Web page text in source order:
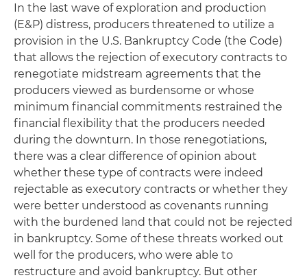
In the last wave of exploration and production
(E&P) distress, producers threatened to utilize a
provision in the U.S. Bankruptcy Code (the Code)
that allows the rejection of executory contracts to
renegotiate midstream agreements that the
producers viewed as burdensome or whose
minimum financial commitments restrained the
financial flexibility that the producers needed
during the downturn. In those renegotiations,
there was a clear difference of opinion about
whether these type of contracts were indeed
rejectable as executory contracts or whether they
were better understood as covenants running
with the burdened land that could not be rejected
in bankruptcy. Some of these threats worked out
well for the producers, who were able to
restructure and avoid bankruptcy. But other